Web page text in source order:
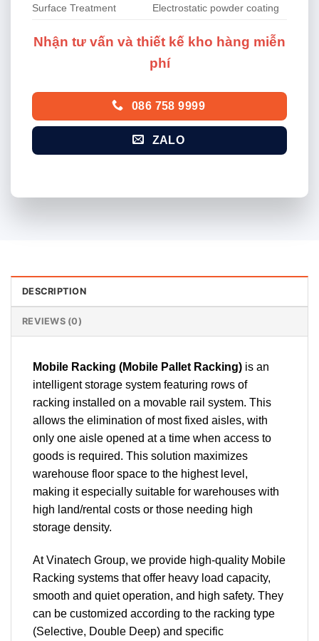
Surface Treatment Electrostatic powder coating
Nhận tư vấn và thiết kế kho hàng miễn
phí
086 758 9999
ZALO
DESCRIPTION
REVIEWS (0)
Mobile Racking (Mobile Pallet Racking) is an
intelligent storage system featuring rows of
racking installed on a movable rail system. This
allows the elimination of most fixed aisles, with
only one aisle opened at a time when access to
goods is required. This solution maximizes
warehouse floor space to the highest level,
making it especially suitable for warehouses with
high land/rental costs or those needing high
storage density.
At Vinatech Group, we provide high-quality Mobile
Racking systems that offer heavy load capacity,
smooth and quiet operation, and high safety. They
can be customized according to the racking type
(Selective, Double Deep) and specific